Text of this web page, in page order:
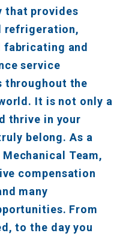
that provides
refrigeration,
fabricating and
service
throughout the
It is not only a
thrive in your
belong. As a
Team,
compensation
many
From
to the day you